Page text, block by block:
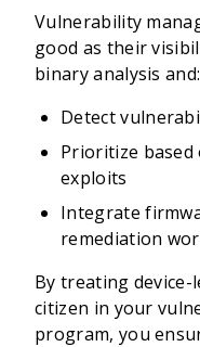
Vulnerability
good as their
binary analysis and:
Detect
Prioritize
exploits
Integrate
remediation
By treating device-
citizen in your
program, you